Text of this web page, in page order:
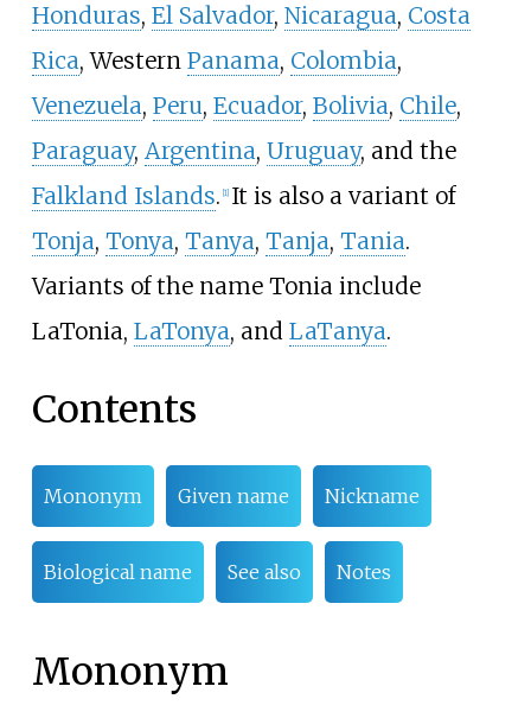
Honduras, El Salvador, Nicaragua, Costa
Rica, Western Panama, Colombia,
Venezuela, Peru, Ecuador, Bolivia, Chile,
Paraguay, Argentina, Uruguay, and the
Falkland Islands. [1] It is also a variant of
Tonja, Tonya, Tanya, Tanja, Tania.
Variants of the name Tonia include
LaTonia, LaTonya, and LaTanya.
Contents
Mononym Given name Nickname
Biological name See also Notes
Mononym